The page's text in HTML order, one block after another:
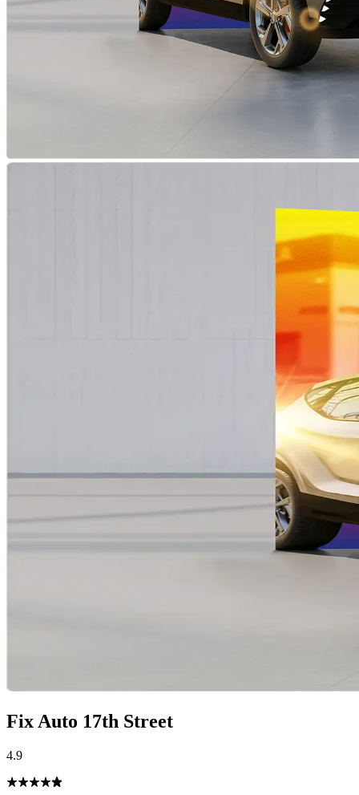
Fix Auto 17th Street
4.9